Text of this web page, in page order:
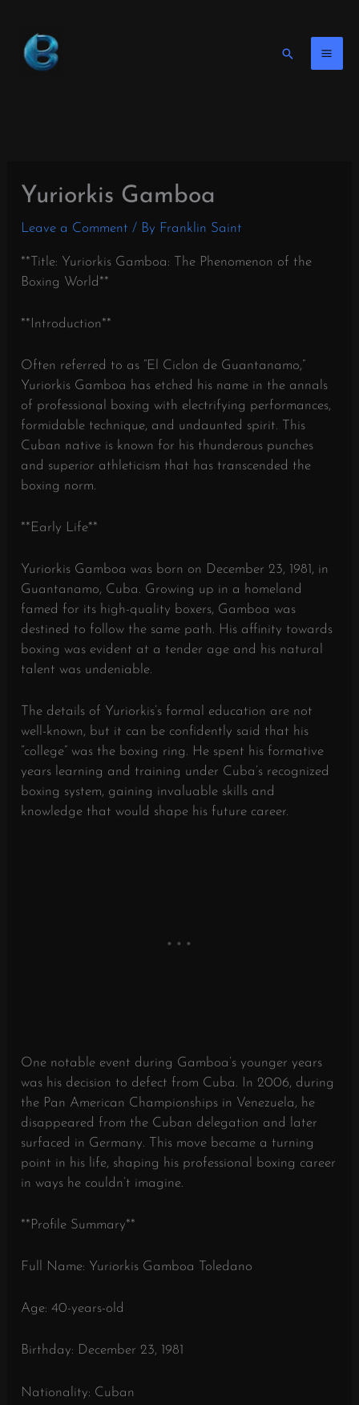
content
Search
Yuriorkis Gamboa
Leave a Comment / By Franklin Saint
**Title: Yuriorkis Gamboa: The Phenomenon of the
Boxing World**
**Introduction**
Often referred to as “El Ciclon de Guantanamo,”
Yuriorkis Gamboa has etched his name in the annals
of professional boxing with electrifying performances,
formidable technique, and undaunted spirit. This
Cuban native is known for his thunderous punches
and superior athleticism that has transcended the
boxing norm.
**Early Life**
Yuriorkis Gamboa was born on December 23, 1981, in
Guantanamo, Cuba. Growing up in a homeland
famed for its high-quality boxers, Gamboa was
destined to follow the same path. His affinity towards
boxing was evident at a tender age and his natural
talent was undeniable.
The details of Yuriorkis’s formal education are not
well-known, but it can be confidently said that his
“college” was the boxing ring. He spent his formative
years learning and training under Cuba’s recognized
boxing system, gaining invaluable skills and
knowledge that would shape his future career.
One notable event during Gamboa’s younger years
was his decision to defect from Cuba. In 2006, during
the Pan American Championships in Venezuela, he
disappeared from the Cuban delegation and later
surfaced in Germany. This move became a turning
point in his life, shaping his professional boxing career
in ways he couldn’t imagine.
**Profile Summary**
Full Name: Yuriorkis Gamboa Toledano
Age: 40-years-old
Birthday: December 23, 1981
Nationality: Cuban